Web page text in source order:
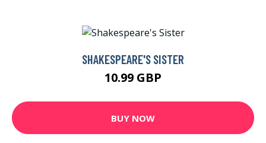
SHAKESPEARE'S SISTER
10.99 GBP
BUY NOW